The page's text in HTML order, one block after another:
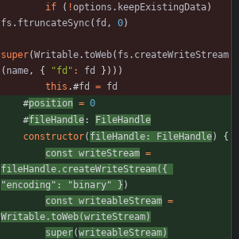
if
( !options . keepExistingData)
fs . ftruncateSync( fd , 0)
super(Writable.toWeb( fs . createWriteStream
( name, { "fd" : fd } ) ) )
this .#fd = fd
#position = 0
#fileHandle:
FileHandle
constructor( fileHandle : FileHandle)
{
const writeStream =
fileHandle . createWriteStream( {
"encoding" : "binary" } )
const writeableStream =
Writable .toWeb(writeStream)
super(writeableStream)